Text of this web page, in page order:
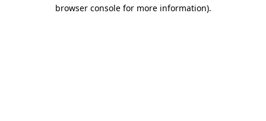
browser console for more information).